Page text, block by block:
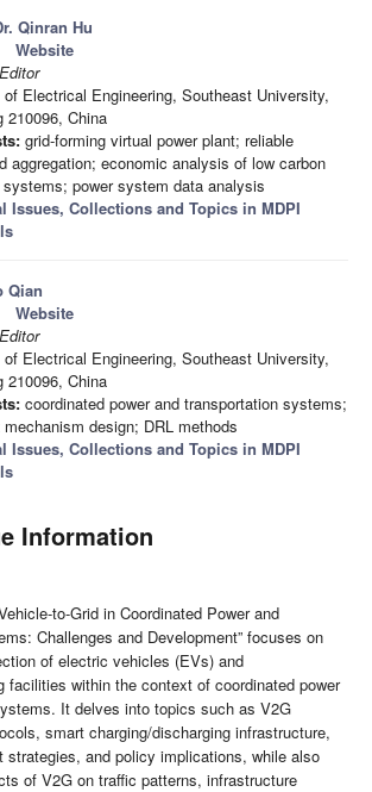
Qinran Hu
Website
Electrical Engineering, Southeast University,
210096, China
grid-forming virtual power plant; reliable
aggregation; economic analysis of low carbon
systems; power system data analysis
Issues, Collections and Topics in MDPI
Qian
Website
Electrical Engineering, Southeast University,
210096, China
coordinated power and transportation systems;
mechanism design; DRL methods
Issues, Collections and Topics in MDPI
Information
to-Grid in Coordinated Power and
Challenges and Development” focuses on
of electric vehicles (EVs) and
facilities within the context of coordinated power
It delves into topics such as V2G
smart charging/discharging infrastructure,
strategies, and policy implications, while also
of V2G on traffic patterns, infrastructure